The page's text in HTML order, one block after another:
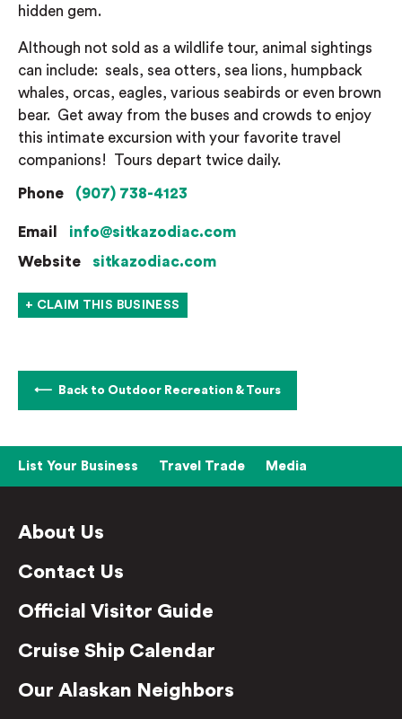
hidden gem.
Although not sold as a wildlife tour, animal sightings
can include: seals, sea otters, sea lions, humpback
whales, orcas, eagles, various seabirds or even brown
bear. Get away from the buses and crowds to enjoy
this intimate excursion with your favorite travel
companions! Tours depart twice daily.
Phone (907) 738-4123
Email
info@sitkazodiac.com
Website
sitkazodiac.com
+ CLAIM THIS BUSINESS
Back to Outdoor Recreation & Tours
List Your Business Travel Trade Media
About Us
Contact Us
Official Visitor Guide
Cruise Ship Calendar
Our Alaskan Neighbors